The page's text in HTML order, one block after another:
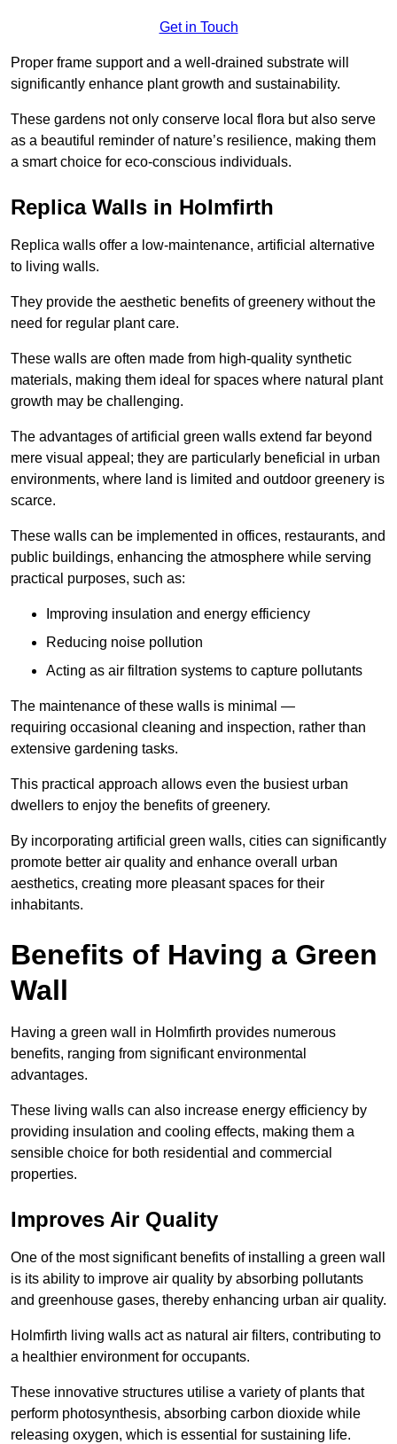
Get in Touch
Proper frame support and a well-drained substrate will
significantly enhance plant growth and sustainability.
These gardens not only conserve local flora but also serve
as a beautiful reminder of nature’s resilience, making them
a smart choice for eco-conscious individuals.
Replica Walls in Holmfirth
Replica walls offer a low-maintenance, artificial alternative
to living walls.
They provide the aesthetic benefits of greenery without the
need for regular plant care.
These walls are often made from high-quality synthetic
materials, making them ideal for spaces where natural plant
growth may be challenging.
The advantages of artificial green walls extend far beyond
mere visual appeal; they are particularly beneficial in urban
environments, where land is limited and outdoor greenery is
scarce.
These walls can be implemented in offices, restaurants, and
public buildings, enhancing the atmosphere while serving
practical purposes, such as:
Improving insulation and energy efficiency
Reducing noise pollution
Acting as air filtration systems to capture pollutants
The maintenance of these walls is minimal —
requiring occasional cleaning and inspection, rather than
extensive gardening tasks.
This practical approach allows even the busiest urban
dwellers to enjoy the benefits of greenery.
By incorporating artificial green walls, cities can significantly
promote better air quality and enhance overall urban
aesthetics, creating more pleasant spaces for their
inhabitants.
Benefits of Having a Green
Wall
Having a green wall in Holmfirth provides numerous
benefits, ranging from significant environmental
advantages.
These living walls can also increase energy efficiency by
providing insulation and cooling effects, making them a
sensible choice for both residential and commercial
properties.
Improves Air Quality
One of the most significant benefits of installing a green wall
is its ability to improve air quality by absorbing pollutants
and greenhouse gases, thereby enhancing urban air quality.
Holmfirth living walls act as natural air filters, contributing to
a healthier environment for occupants.
These innovative structures utilise a variety of plants that
perform photosynthesis, absorbing carbon dioxide while
releasing oxygen, which is essential for sustaining life.